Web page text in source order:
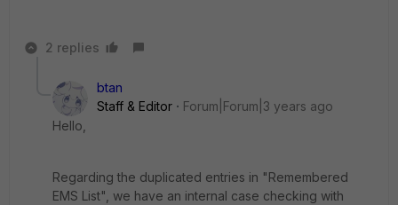
2 replies
btan
Staff & Editor
Forum|Forum|3 years ago
Hello,
Regarding the duplicated entries in "Remembered
EMS List", we have an internal case checking with